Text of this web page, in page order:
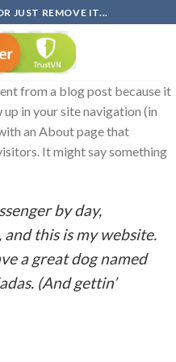
JUST REMOVE IT...
from a blog post because it
in your site navigation (in
an About page that
It might say something
by day,
this is my website.
a great dog named
(And gettin’